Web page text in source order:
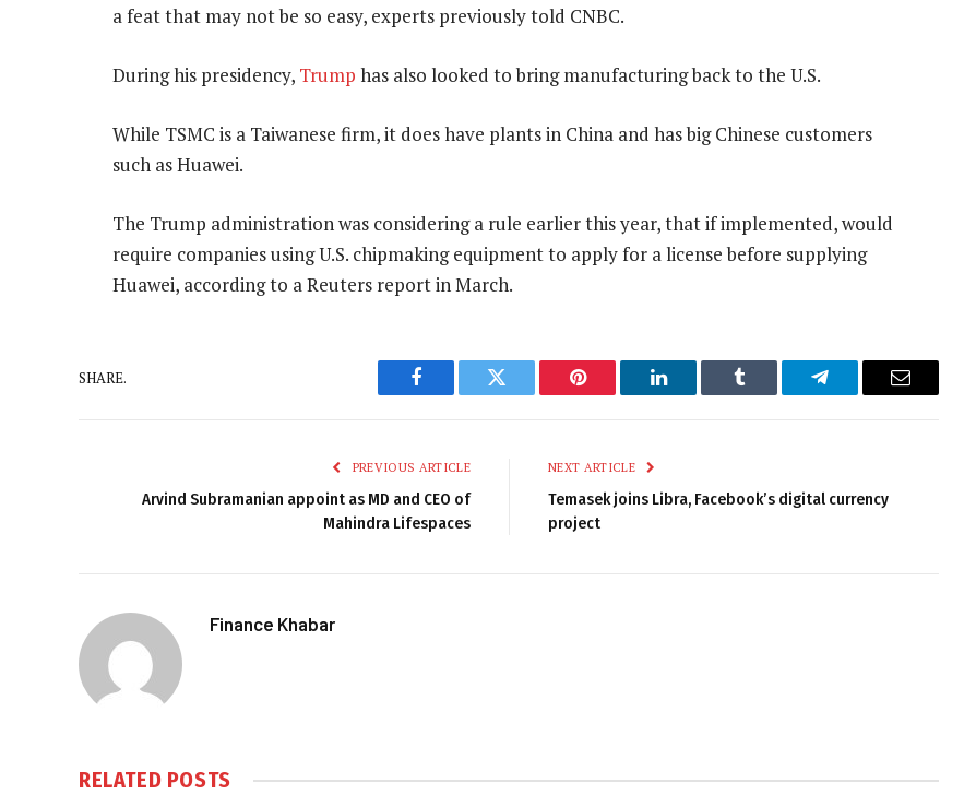
a feat that may not be so easy, experts previously told CNBC.
During his presidency, Trump has also looked to bring manufacturing back to the U.S.
While TSMC is a Taiwanese firm, it does have plants in China and has big Chinese customers
such as Huawei.
The Trump administration was considering a rule earlier this year, that if implemented, would
require companies using U.S. chipmaking equipment to apply for a license before supplying
Huawei, according to a Reuters report in March.
SHARE.
Facebook Twitter Pinterest LinkedIn Tumblr Telegram Email
PREVIOUS ARTICLE
Arvind Subramanian appoint as MD and CEO of
Mahindra Lifespaces
NEXT ARTICLE
Temasek joins Libra, Facebook’s digital currency
project
Finance Khabar
RELATED POSTS